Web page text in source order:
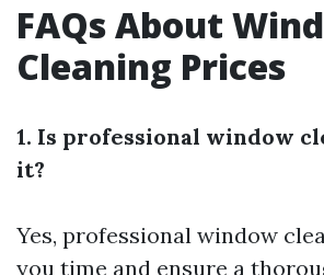
FAQs About
Cleaning Prices
1. Is professional window
it?
Yes, professional window
you time and ensure a